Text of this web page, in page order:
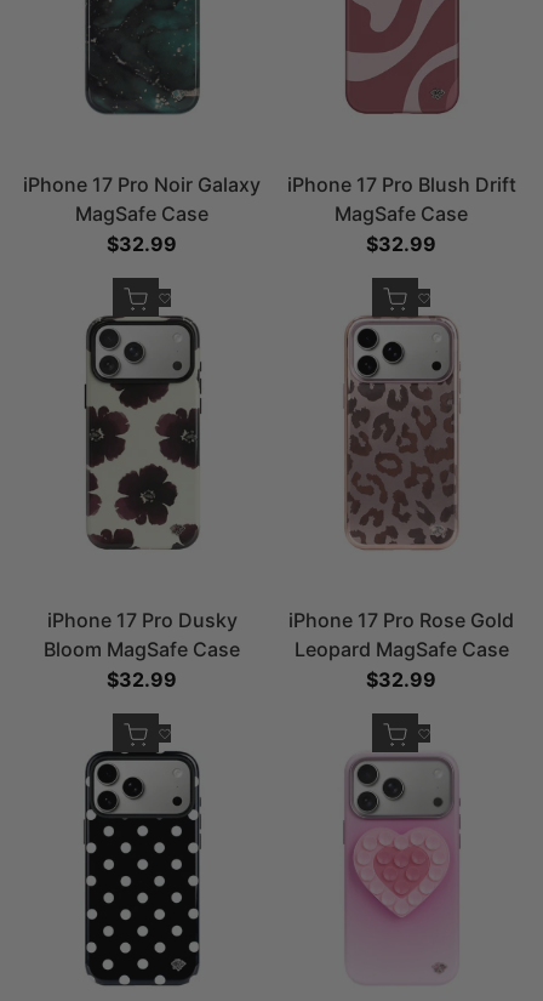
iPhone 17 Pro Noir Galaxy
MagSafe Case
Sale price
$32.99
iPhone 17 Pro Blush Drift
MagSafe Case
Sale price
$32.99
Quick add
Add to Wishlist
iPhone 17 Pro Dusky
Bloom MagSafe Case
Sale price
$32.99
Quick add
Add to Wishlist
iPhone 17 Pro Rose Gold
Leopard MagSafe Case
Sale price
$32.99
Quick add
Add to Wishlist
Quick add
Add to Wishlist